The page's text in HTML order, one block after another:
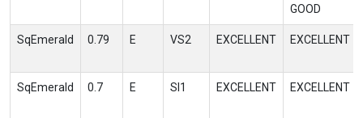
GOOD
SqEmerald 0.79 E VS2 EXCELLENT EXCELLENT
SqEmerald 0.7 E SI1 EXCELLENT EXCELLENT